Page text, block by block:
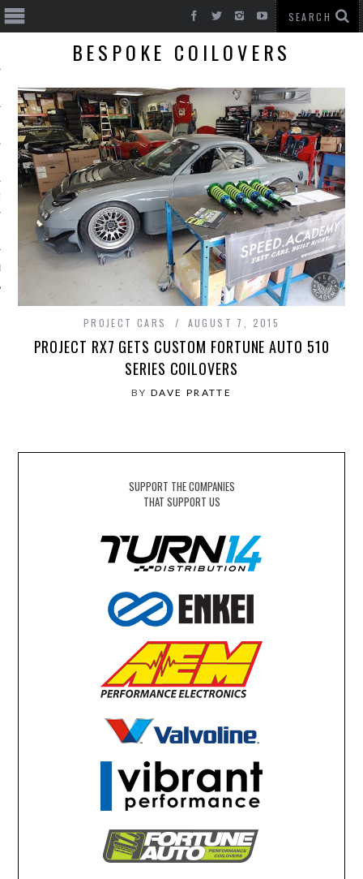
CARS
BESPOKE COILOVERS
PROJECT CARS AUGUST 7, 2015
PROJECT RX7 GETS CUSTOM FORTUNE AUTO 510
SERIES COILOVERS
BY DAVE PRATTE
SUPPORT THE COMPANIES
THAT SUPPORT US